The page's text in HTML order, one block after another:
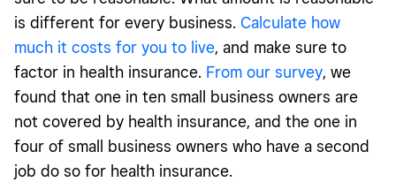
is different for every business. Calculate how
much it costs for you to live, and make sure to
factor in health insurance. From our survey, we
found that one in ten small business owners are
not covered by health insurance, and the one in
four of small business owners who have a second
job do so for health insurance.